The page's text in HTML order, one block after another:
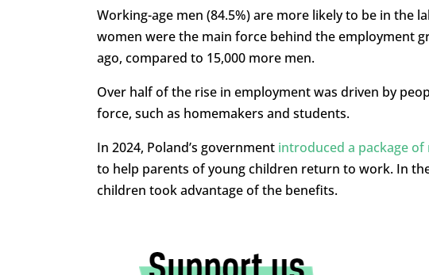
Working-age men (84.5%) are more likely to be in the
women were the main force behind the employment
ago, compared to 15,000 more men.
Over half of the rise in employment was driven by
force, such as homemakers and students.
In 2024, Poland’s government introduced a package of
to help parents of young children return to work. In
children took advantage of the benefits.